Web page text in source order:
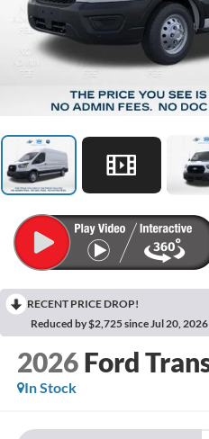
RECENT PRICE DROP!
Reduced by $2,725 since Jul 20, 2026
2026 Ford
In Stock